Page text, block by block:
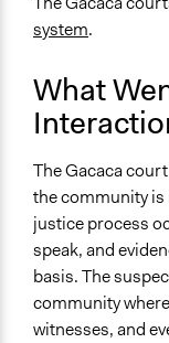
system.
What
The Gacaca
the community
justice process
speak, and
basis. The
community
witnesses, and